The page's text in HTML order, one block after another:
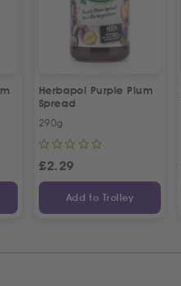
Herbapol Purple Plum
Spread
290g
£2.29
Add to Trolley